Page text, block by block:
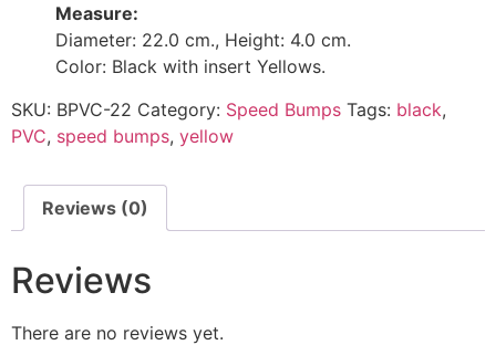
Measure:
Diameter: 22.0 cm., Height: 4.0 cm.
Color: Black with insert Yellows.
SKU: BPVC-22 Category: Speed Bumps Tags: black,
PVC, speed bumps, yellow
Reviews (0)
Reviews
There are no reviews yet.